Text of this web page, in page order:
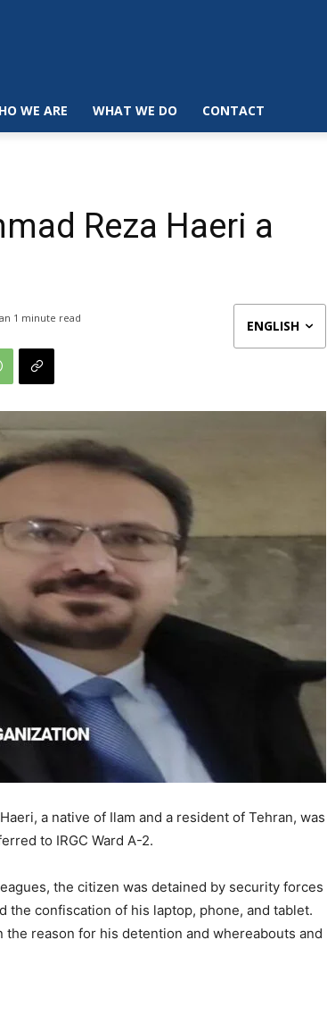
WE ARE WHAT WE DO CONTACT
Reza Haeri a
1 minute read ENGLISH
a native of Ilam and a resident of Tehran, was
to IRGC Ward A-2.
the citizen was detained by security forces
the confiscation of his laptop, phone, and tablet.
reason for his detention and whereabouts and